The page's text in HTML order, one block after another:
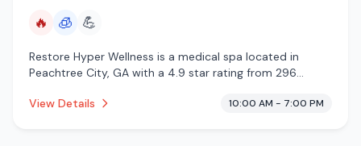
🔥 🧊 💪
Restore Hyper Wellness is a medical spa located in
Peachtree City, GA with a 4.9 star rating from 296
cryotherapy.
View Details 10:00 AM - 7:00 PM